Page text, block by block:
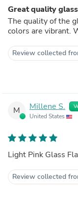
Great quality
The quality of the
colors are vibrant.
Review collected
M Millene S.
United States
Light Pink Glass
Review collected